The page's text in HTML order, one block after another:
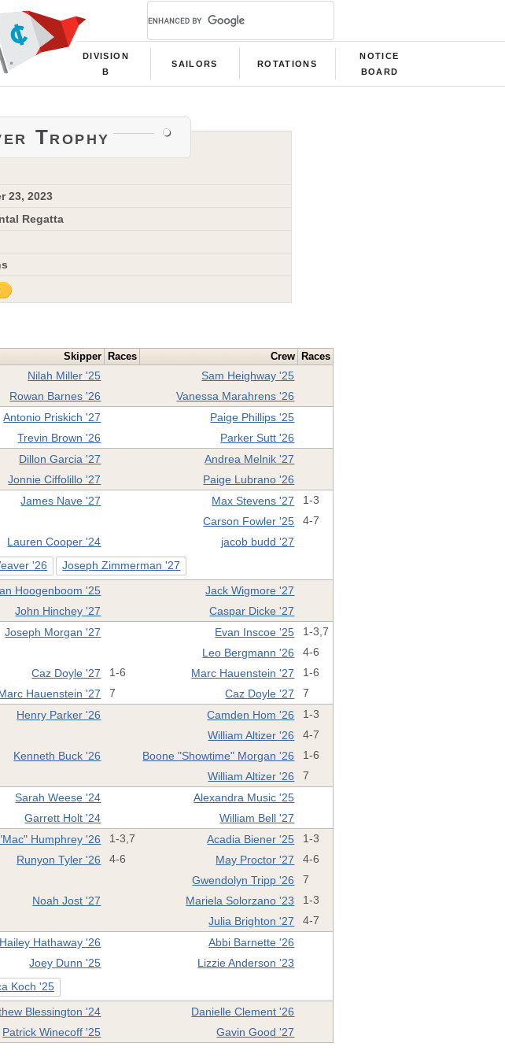
DIVISION
B
SAILORS ROTATIONS
NOTICE
BOARD
Trophy
23, 2023
Regatta
Skipper Races Crew Races
Nilah Miller '25
Sam Heighway '25
Rowan Barnes '26 Vanessa Marahrens '26
Antonio Priskich '27
Paige Phillips '25
Trevin Brown '26 Parker Sutt '26
Dillon Garcia '27
Andrea Melnik '27
Jonnie Ciffolillo '27 Paige Lubrano '26
James Nave '27 Max Stevens '27 1-3
Carson Fowler '25 4-7
Lauren Cooper '24
jacob budd '27
'26 Joseph Zimmerman '27
Hoogenboom '25
Jack Wigmore '27
John Hinchey '27 Caspar Dicke '27
Joseph Morgan '27 Evan Inscoe '25 1-3,7
Leo Bergmann '26 4-6
Caz Doyle '27 1-6 Marc Hauenstein '27 1-6
Hauenstein '27 7 Caz Doyle '27 7
Henry Parker '26 Camden Hom '26 1-3
William Altizer '26 4-7
Kenneth Buck '26 Boone "Showtime" Morgan '26 1-6
William Altizer '26 7
Sarah Weese '24
Alexandra Music '25
Garrett Holt '24 William Bell '27
Humphrey '26 1-3,7 Acadia Biener '25 1-3
Runyon Tyler '26 4-6 May Proctor '27 4-6
Gwendolyn Tripp '26 7
Noah Jost '27 Mariela Solorzano '23 1-3
Julia Brighton '27 4-7
Hailey Hathaway '26
Abbi Barnette '26
Joey Dunn '25
Lizzie Anderson '23
Koch '25
Blessington '24
Danielle Clement '26
Patrick Winecoff '25 Gavin Good '27